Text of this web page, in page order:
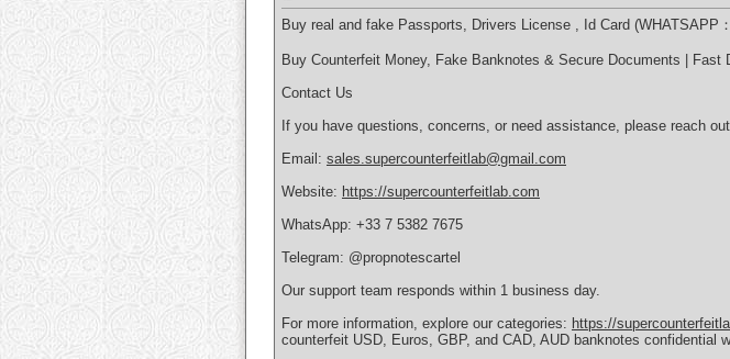
Buy real and fake Passports, Drivers License , Id Card (WHATSAPP
Buy Counterfeit Money, Fake Banknotes & Secure Documents | Fast
Contact Us
If you have questions, concerns, or need assistance, please reach
Email: sales.supercounterfeitlab@gmail.com
Website: https://supercounterfeitlab.com
WhatsApp: +33 7 5382 7675
Telegram: @propnotescartel
Our support team responds within 1 business day.
For more information, explore our categories: https://
counterfeit USD, Euros, GBP, and CAD, AUD banknotes confidential